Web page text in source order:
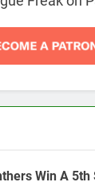
Win A 5th